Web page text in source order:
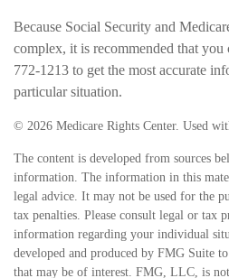
Because Social Security and
complex, it is recommended that
772-1213 to get the most accurate
particular situation.
© 2026 Medicare Rights Center. Used
The content is developed from sources
information. The information in this
legal advice. It may not be used for the
tax penalties. Please consult legal or tax
information regarding your individual
developed and produced by FMG Suite
that may be of interest. FMG, LLC, is